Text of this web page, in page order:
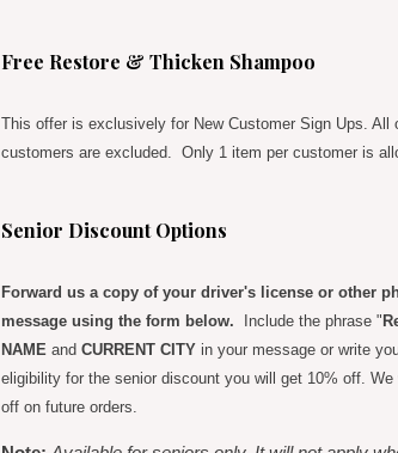
Free Restore & Thicken Shampoo
This offer is exclusively for New Customer Sign Ups.
customers are excluded. Only 1 item per customer is
Senior Discount Options
Forward us a copy of your driver's license or other
message using the form below. Include the phrase "
NAME and CURRENT CITY in your message or write
eligibility for the senior discount you will get 10% off.
off on future orders.